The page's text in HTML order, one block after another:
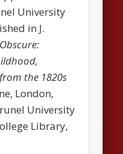
University
in J.
the 1820s
London,
University
Library,